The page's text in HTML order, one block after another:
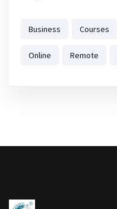
Business Courses
Online Remote